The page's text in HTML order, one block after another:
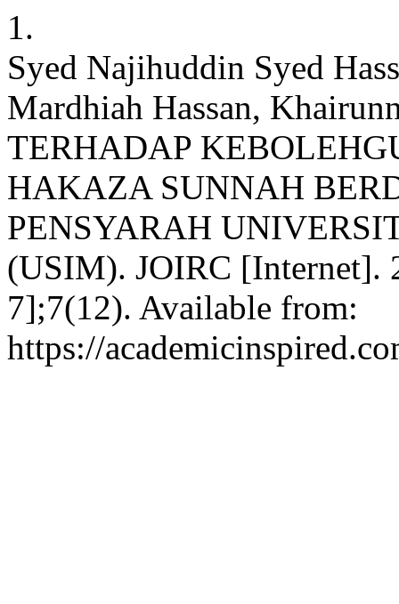
1.
Syed Najihuddin Syed
Mardhiah Hassan,
TERHADAP
HAKAZA SUNNAH
PENSYARAH
(USIM). JOIRC [Internet].
7];7(12). Available from:
https://